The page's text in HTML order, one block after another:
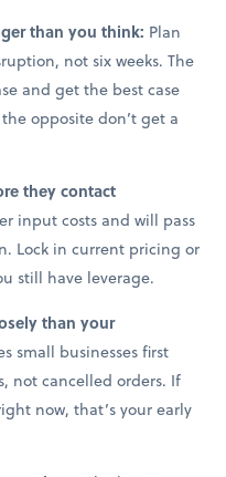
than you think: Plan
not six weeks. The
and get the best case
opposite don’t get a
they contact
input costs and will pass
Lock in current pricing or
still have leverage.
than your
small businesses first
not cancelled orders. If
now, that’s your early